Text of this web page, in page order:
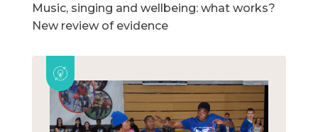
Music, singing and wellbeing: what works?
New review of evidence